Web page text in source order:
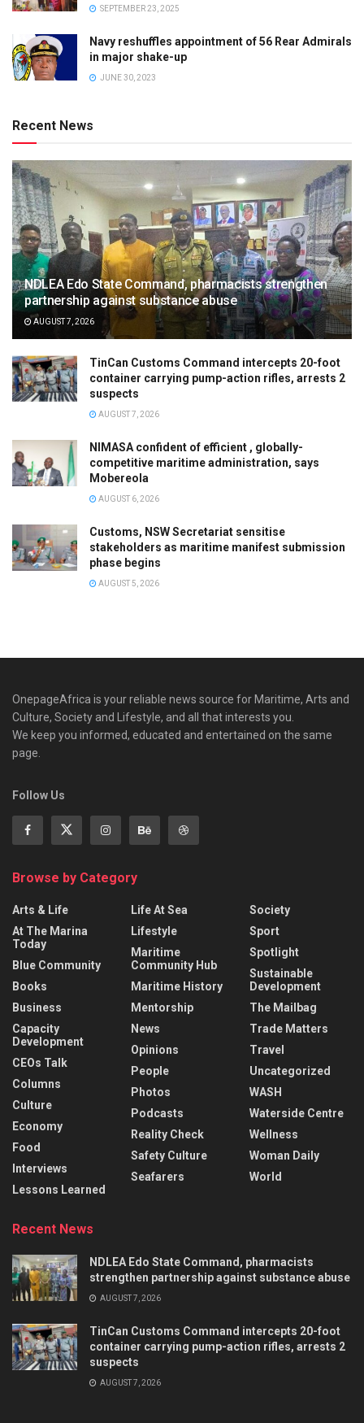
SEPTEMBER 23, 2025
Navy reshuffles appointment of 56 Rear Admirals
in major shake-up
JUNE 30, 2023
Recent News
NDLEA Edo State Command, pharmacists strengthen
partnership against substance abuse
AUGUST 7, 2026
TinCan Customs Command intercepts 20-foot
container carrying pump-action rifles, arrests 2
suspects
AUGUST 7, 2026
NIMASA confident of efficient , globally-
competitive maritime administration, says
Mobereola
AUGUST 6, 2026
Customs, NSW Secretariat sensitise
stakeholders as maritime manifest submission
phase begins
AUGUST 5, 2026
OnepageAfrica is ‎your reliable news source for Maritime, Arts and
Culture, Society and Lifestyle, and all that interests you.
We keep you informed, educated and entertained on the same
page.
Follow Us
Browse by Category
Arts & Life
At The Marina
Today
Blue Community
Books
Business
Capacity
Development
CEOs Talk
Columns
Culture
Economy
Food
Interviews
Lessons Learned
Life At Sea
Lifestyle
Maritime
Community Hub
Maritime History
Mentorship
News
Opinions
People
Photos
Podcasts
Reality Check
Safety Culture
Seafarers
Society
Sport
Spotlight
Sustainable
Development
The Mailbag
Trade Matters
Travel
Uncategorized
WASH
Waterside Centre
Wellness
Woman Daily
World
Recent News
NDLEA Edo State Command, pharmacists
strengthen partnership against substance abuse
AUGUST 7, 2026
TinCan Customs Command intercepts 20-foot
container carrying pump-action rifles, arrests 2
suspects
AUGUST 7, 2026